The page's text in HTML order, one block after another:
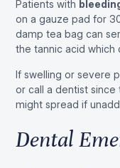
Patients with
on a gauze pad for
damp tea bag can
the tannic acid which
If swelling or severe
or call a dentist since
might spread if
Dental